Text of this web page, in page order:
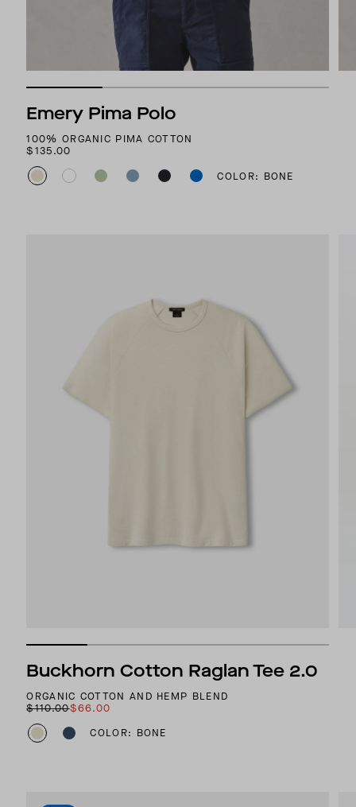
Emery Pima Polo
100% ORGANIC PIMA COTTON
$135.00
COLOR: BONE
Buckhorn Cotton Raglan Tee 2.0
ORGANIC COTTON AND HEMP BLEND
$110.00$66.00
COLOR: BONE